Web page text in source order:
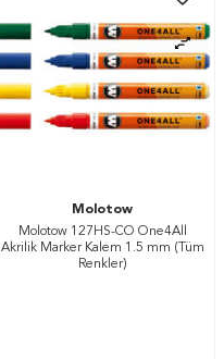
Molotow
Molotow 127HS-CO One4All
Akrilik Marker Kalem 1.5 mm (Tüm
Renkler)